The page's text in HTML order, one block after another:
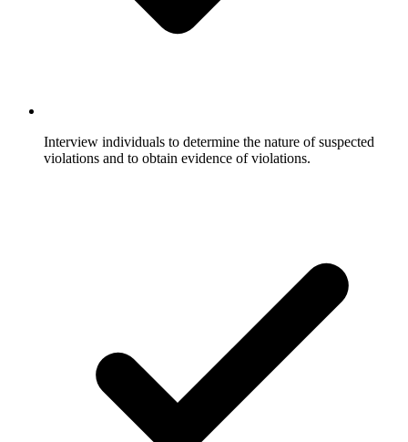
Interview individuals to determine the nature of suspected
violations and to obtain evidence of violations.